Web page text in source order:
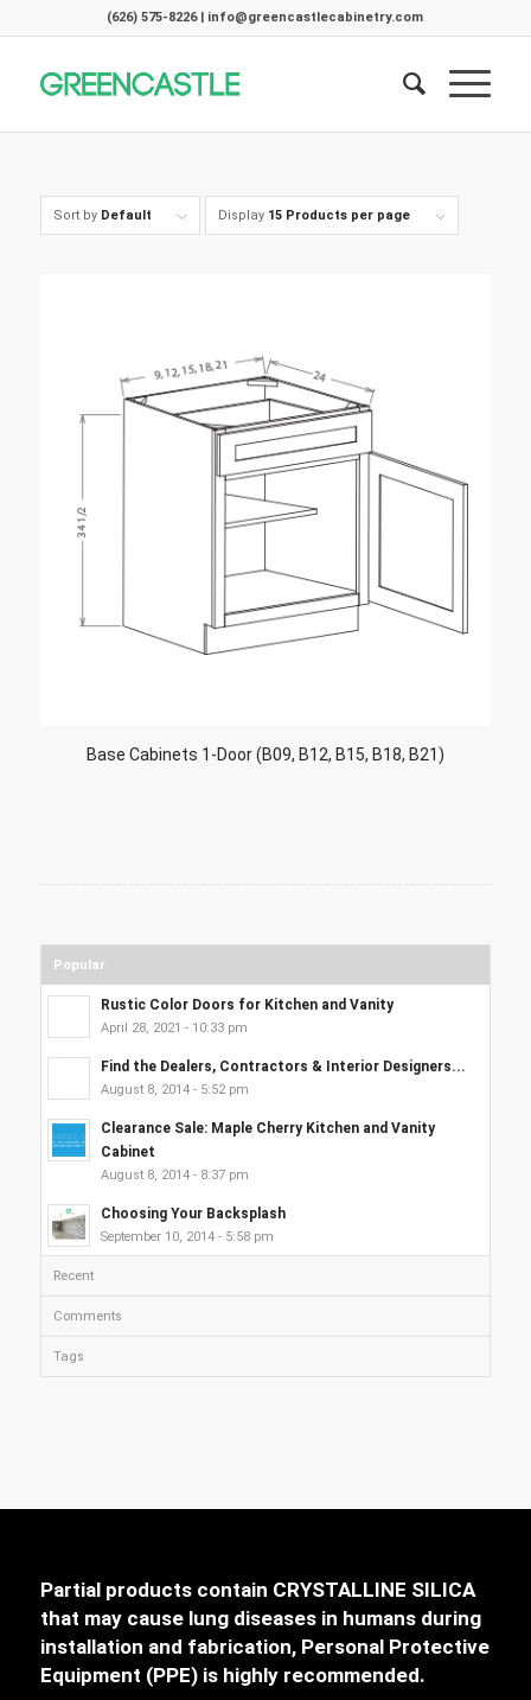
(626) 575-8226 | info@greencastlecabinetry.com
Sort by Default Display 15 Products per page
Base Cabinets 1-Door (B09, B12, B15, B18, B21)
Popular
Rustic Color Doors for Kitchen and Vanity
April 28, 2021 - 10:33 pm
Find the Dealers, Contractors & Interior Designers...
August 8, 2014 - 5:52 pm
Clearance Sale: Maple Cherry Kitchen and Vanity
Cabinet
August 8, 2014 - 8:37 pm
Choosing Your Backsplash
September 10, 2014 - 5:58 pm
Recent
Comments
Tags
Partial products contain CRYSTALLINE SILICA
that may cause lung diseases in humans during
installation and fabrication, Personal Protective
Equipment (PPE) is highly recommended.